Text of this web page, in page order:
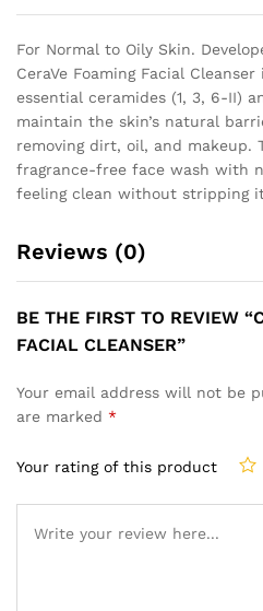
For Normal to Oily Skin.
CeraVe Foaming Facial
essential ceramides (1, 3, 6-II)
maintain the skin’s natural
removing dirt, oil, and makeup.
fragrance-free face wash with
feeling clean without stripping
Reviews (0)
BE THE FIRST TO REVIEW
FACIAL CLEANSER”
Your email address will not be
are marked *
Your rating of this product